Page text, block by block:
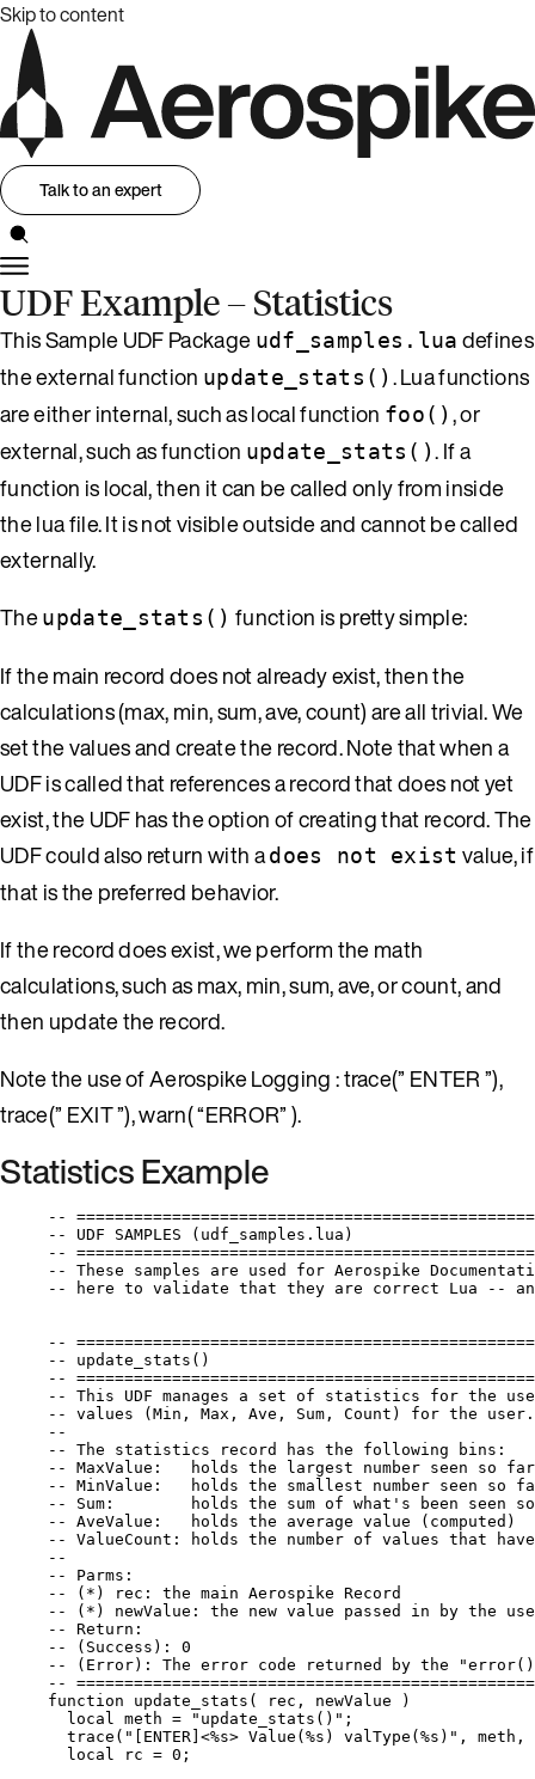
Skip to content
Talk to an expert
UDF Example – Statistics
This Sample UDF Package udf_samples.lua defines
the external function update_stats() . Lua functions
are either internal, such as local function foo() , or
external, such as function update_stats(). If a
function is local, then it can be called only from inside
the lua file. It is not visible outside and cannot be called
externally.
Theupdate_stats() function is pretty simple:
If the main record does not already exist, then the
calculations (max, min, sum, ave, count) are all trivial. We
set the values and create the record. Note that when a
UDF is called that references a record that does not yet
exist, the UDF has the option of creating that record. The
UDF could also return with adoes not exist value, if
that is the preferred behavior.
If the record does exist, we perform the math
calculations, such as max, min, sum, ave, or count, and
then update the record.
Note the use of Aerospike Logging : trace(” ENTER ”),
trace(” EXIT ”), warn( “ERROR” ).
Statistics Example
--
-- UDF SAMPLES (udf_samples.lua)
--
-- These samples are used for Aerospike
-- here to validate that they are correct Lua --
--
-- update_stats()
--
-- This UDF manages a set of statistics for the
-- values (Min, Max, Ave, Sum, Count) for the user.
--
-- The statistics record has the following bins:
-- MaxValue:   holds the largest number seen so
-- MinValue:   holds the smallest number seen so
-- Sum:        holds the sum of what's been seen
-- AveValue:   holds the average value (computed)
-- ValueCount: holds the number of values that have
--
-- Parms:
-- (*) rec: the main Aerospike Record
-- (*) newValue: the new value passed in by the
-- Return:
-- (Success): 0
-- (Error): The error code returned by the
--
function
update_stats ( rec , newValue
)
local
meth = " update_stats() " ;
trace ( " [ENTER]<%s> Value(%s) valType(%s) " , meth ,
local
rc = 0 ;